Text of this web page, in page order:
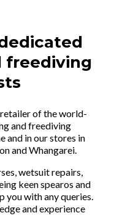
freediving
retailer of the world-
and freediving
and in our stores in
and Whangarei.
wetsuit repairs,
keen spearos and
you with any queries.
and experience